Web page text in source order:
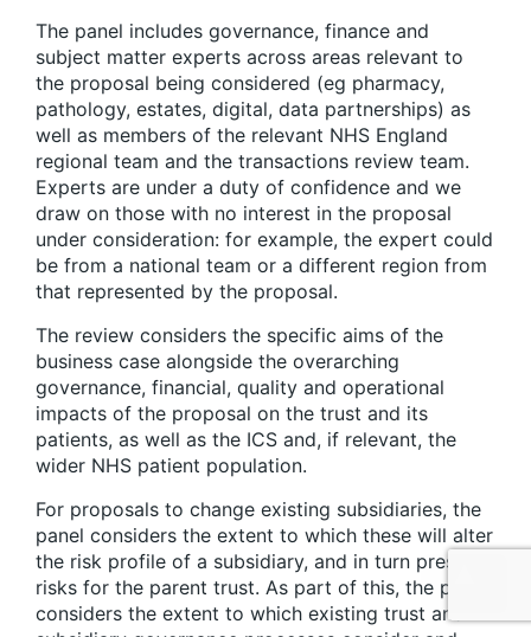
The panel includes governance, finance and
subject matter experts across areas relevant to
the proposal being considered (eg pharmacy,
pathology, estates, digital, data partnerships) as
well as members of the relevant NHS England
regional team and the transactions review team.
Experts are under a duty of confidence and we
draw on those with no interest in the proposal
under consideration: for example, the expert could
be from a national team or a different region from
that represented by the proposal.
The review considers the specific aims of the
business case alongside the overarching
governance, financial, quality and operational
impacts of the proposal on the trust and its
patients, as well as the ICS and, if relevant, the
wider NHS patient population.
For proposals to change existing subsidiaries, the
panel considers the extent to which these will alter
the risk profile of a subsidiary, and in turn present
risks for the parent trust. As part of this, the panel
considers the extent to which existing trust and